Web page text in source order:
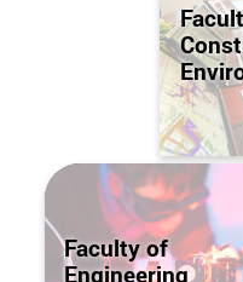
Faculty of
Engineering